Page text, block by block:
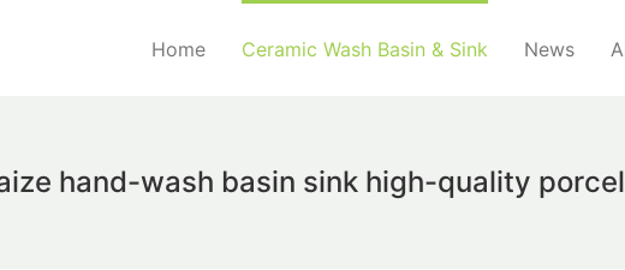
Home Ceramic Wash Basin & Sink News
hand-wash basin sink high-quality